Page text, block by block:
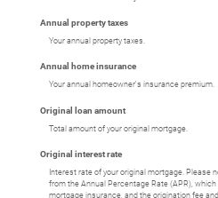
Annual property taxes
Your annual property taxes.
Annual home insurance
Your annual homeowner's insurance premium.
Original loan amount
Total amount of your original mortgage.
Original interest rate
Interest rate of your original mortgage. Please
from the Annual Percentage Rate (APR),
mortgage insurance, and the origination fee